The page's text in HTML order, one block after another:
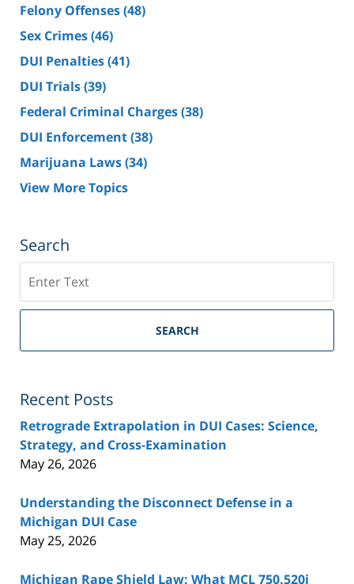
Felony Offenses(48)
Sex Crimes(46)
DUI Penalties(41)
DUI Trials(39)
Federal Criminal Charges(38)
DUI Enforcement(38)
Marijuana Laws(34)
View More Topics
Search
SEARCH
Recent Posts
Retrograde Extrapolation in DUI Cases: Science,
Strategy, and Cross-Examination
May 26, 2026
Understanding the Disconnect Defense in a
Michigan DUI Case
May 25, 2026
Michigan Rape Shield Law: What MCL 750.520j